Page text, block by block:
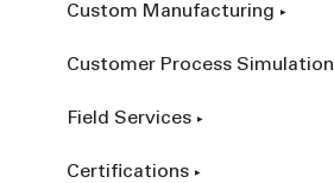
Custom Manufacturing
Customer Process Simulation
Field Services
Certifications